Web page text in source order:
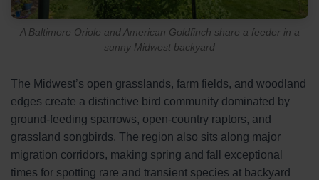
A Baltimore Oriole and American Goldfinch share a feeder in a
sunny Midwest backyard
The Midwest’s open grasslands, farm fields, and woodland
edges create a distinctive bird community dominated by
ground-feeding sparrows, open-country raptors, and
grassland songbirds. The region also sits along major
migration corridors, making spring and fall exceptional
times for spotting rare and transient species at backyard